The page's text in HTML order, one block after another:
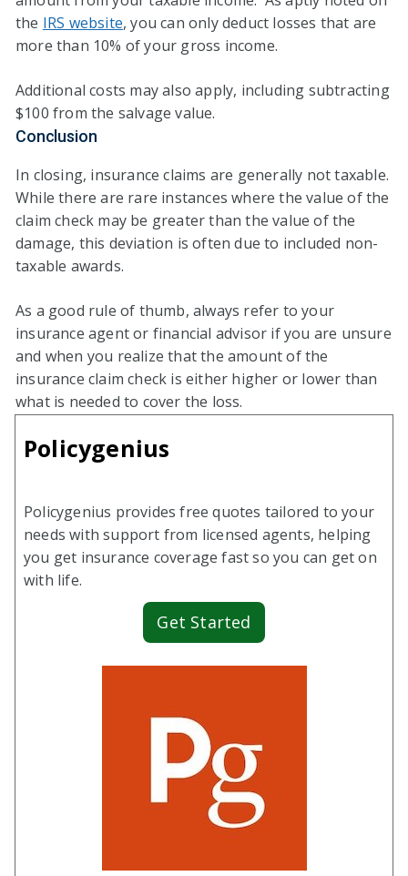
the IRS website, you can only deduct losses that are
more than 10% of your gross income.
Additional costs may also apply, including subtracting
$100 from the salvage value.
Conclusion
In closing, insurance claims are generally not taxable.
While there are rare instances where the value of the
claim check may be greater than the value of the
damage, this deviation is often due to included non-
taxable awards.
As a good rule of thumb, always refer to your
insurance agent or financial advisor if you are unsure
and when you realize that the amount of the
insurance claim check is either higher or lower than
what is needed to cover the loss.
Policygenius
Policygenius provides free quotes tailored to your
needs with support from licensed agents, helping
you get insurance coverage fast so you can get on
with life.
Get Started